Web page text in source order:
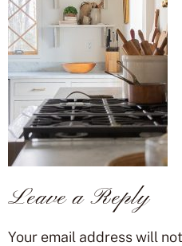
Leave a Reply
Your email address will